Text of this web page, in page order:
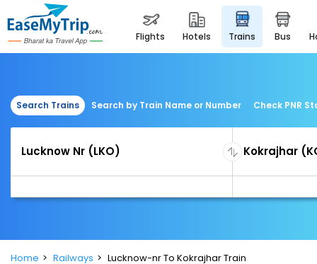
flights hotels trains bus
Search Trains Search by Train Name or Number Check PNR
Home Railways Lucknow-nr To Kokrajhar Train